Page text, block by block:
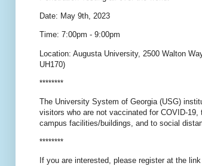
Date: May 9th, 2023
Time: 7:00pm - 9:00pm
Location: Augusta University, 2500 Walton
UH170)
********
The University System of Georgia (USG)
visitors who are not vaccinated for COVID-
campus facilities/buildings, and to social
********
If you are interested, please register at the